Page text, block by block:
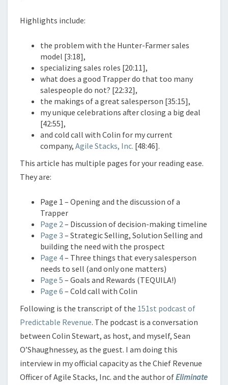
Highlights include:
the problem with the Hunter-Farmer sales
model [3:18],
specializing sales roles [20:11],
what does a good Trapper do that too many
salespeople do not? [22:32],
the makings of a great salesperson [35:15],
my unique celebrations after closing a big deal
[42:55],
and cold call with Colin for my current
company, Agile Stacks, Inc. [48:46].
This article has multiple pages for your reading ease.
They are:
Page 1 – Opening and the discussion of a
Trapper
Page 2– Discussion of decision-making timeline
Page 3 – Strategic Selling, Solution Selling and
building the need with the prospect
Page 4– Three things that every salesperson
needs to sell (and only one matters)
Page 5 – Goals and Rewards (TEQUILA!)
Page 6 – Cold call with Colin
Following is the transcript of the 151st podcast of
Predictable Revenue. The podcast is a conversation
between Colin Stewart, as host, and myself, Sean
O’Shaughnessey, as the guest. I am doing this
interview in my official capacity as the Chief Revenue
Officer of Agile Stacks, Inc. and the author ofEliminate